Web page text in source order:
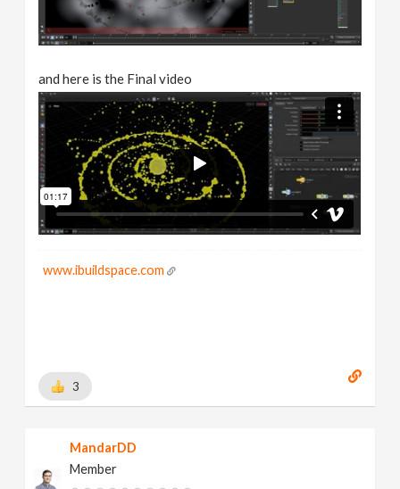
and here is the Final video
www.ibuildspace.com
3
MandarDD
Member